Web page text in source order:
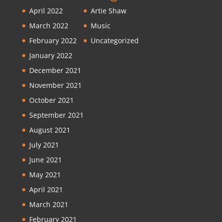
April 2022
March 2022
February 2022
January 2022
December 2021
November 2021
October 2021
September 2021
August 2021
July 2021
June 2021
May 2021
April 2021
March 2021
February 2021
Artie Shaw
Music
Uncategorized